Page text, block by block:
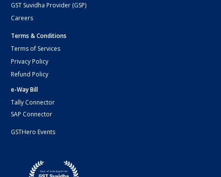
GST Suvidha Provider (GSP)
Careers
Terms & Conditions
Terms of Services
Privacy Policy
Refund Policy
e-Way Bill
Tally Connector
SAP Connector
GSTHero Events